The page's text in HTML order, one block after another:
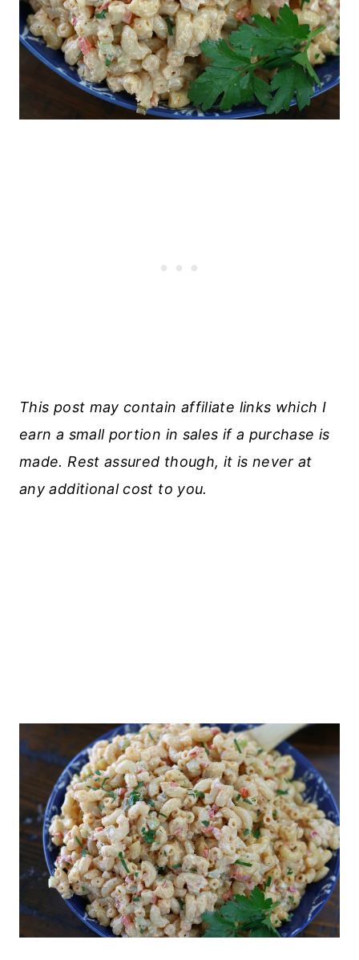
This post may contain affiliate links which I
earn a small portion in sales if a purchase is
made. Rest assured though, it is never at
any additional cost to you.